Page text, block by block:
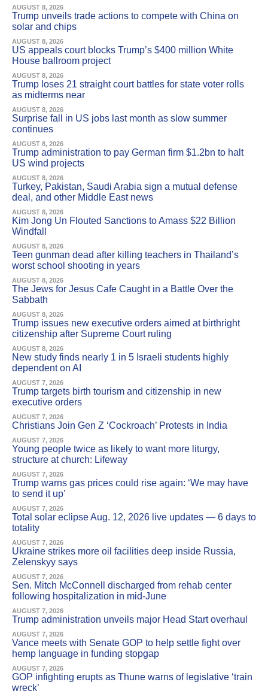
AUGUST 8, 2026
Trump unveils trade actions to compete with China on
solar and chips
AUGUST 8, 2026
US appeals court blocks Trump’s $400 million White
House ballroom project
AUGUST 8, 2026
Trump loses 21 straight court battles for state voter rolls
as midterms near
AUGUST 8, 2026
Surprise fall in US jobs last month as slow summer
continues
AUGUST 8, 2026
Trump administration to pay German firm $1.2bn to halt
US wind projects
AUGUST 8, 2026
Turkey, Pakistan, Saudi Arabia sign a mutual defense
deal, and other Middle East news
AUGUST 8, 2026
Kim Jong Un Flouted Sanctions to Amass $22 Billion
Windfall
AUGUST 8, 2026
Teen gunman dead after killing teachers in Thailand’s
worst school shooting in years
AUGUST 8, 2026
The Jews for Jesus Cafe Caught in a Battle Over the
Sabbath
AUGUST 8, 2026
Trump issues new executive orders aimed at birthright
citizenship after Supreme Court ruling
AUGUST 8, 2026
New study finds nearly 1 in 5 Israeli students highly
dependent on AI
AUGUST 7, 2026
Trump targets birth tourism and citizenship in new
executive orders
AUGUST 7, 2026
Christians Join Gen Z ‘Cockroach’ Protests in India
AUGUST 7, 2026
Young people twice as likely to want more liturgy,
structure at church: Lifeway
AUGUST 7, 2026
Trump warns gas prices could rise again: ‘We may have
to send it up’
AUGUST 7, 2026
Total solar eclipse Aug. 12, 2026 live updates — 6 days to
totality
AUGUST 7, 2026
Ukraine strikes more oil facilities deep inside Russia,
Zelenskyy says
AUGUST 7, 2026
Sen. Mitch McConnell discharged from rehab center
following hospitalization in mid-June
AUGUST 7, 2026
Trump administration unveils major Head Start overhaul
AUGUST 7, 2026
Vance meets with Senate GOP to help settle fight over
hemp language in funding stopgap
AUGUST 7, 2026
GOP infighting erupts as Thune warns of legislative ‘train
wreck’